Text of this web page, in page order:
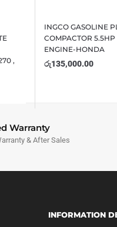
,
INGCO GASOLINE
COMPACTOR 5.5HP
ENGINE-HONDA
රු135,000.00
Warranty
& After Sales
INFORMATION